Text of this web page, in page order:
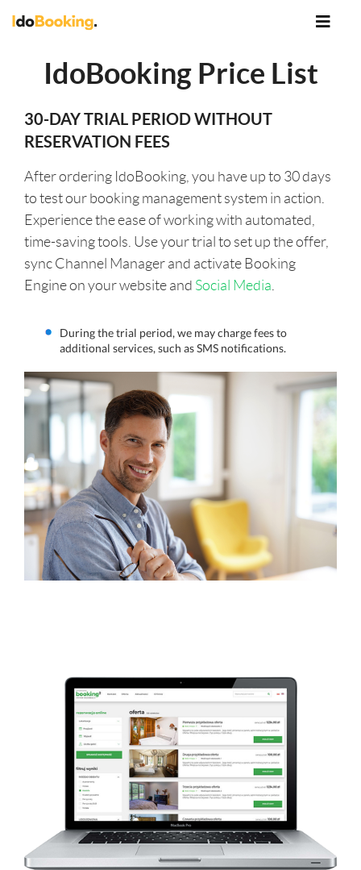
IdoBooking Price List
30-DAY TRIAL PERIOD WITHOUT
RESERVATION FEES
After ordering IdoBooking, you have up to 30 days
to test our booking management system in action.
Experience the ease of working with automated,
time-saving tools. Use your trial to set up the offer,
sync Channel Manager and activate Booking
Engine on your website and Social Media.
During the trial period, we may charge fees to
additional services, such as SMS notifications.